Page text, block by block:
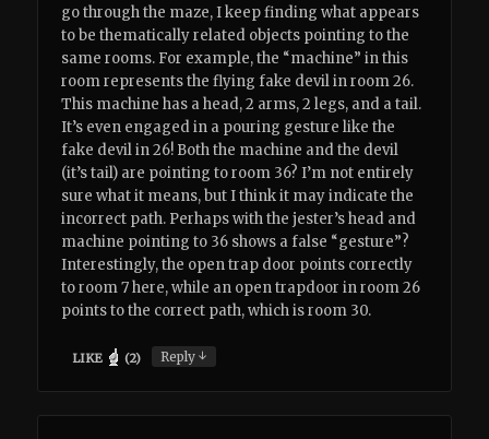
go through the maze, I keep finding what appears
to be thematically related objects pointing to the
same rooms. For example, the “machine” in this
room represents the flying fake devil in room 26.
This machine has a head, 2 arms, 2 legs, and a tail.
It’s even engaged in a pouring gesture like the
fake devil in 26! Both the machine and the devil
(it’s tail) are pointing to room 36? I’m not entirely
sure what it means, but I think it may indicate the
incorrect path. Perhaps with the jester’s head and
machine pointing to 36 shows a false “gesture”?
Interestingly, the open trap door points correctly
to room 7 here, while an open trapdoor in room 26
points to the correct path, which is room 30.
LIKE (2) Reply↓